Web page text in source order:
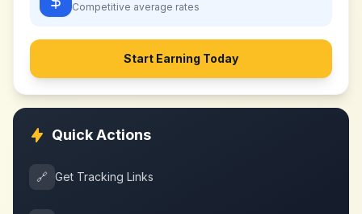
Competitive average rates
Start Earning Today
Quick Actions
🔗 Get Tracking Links